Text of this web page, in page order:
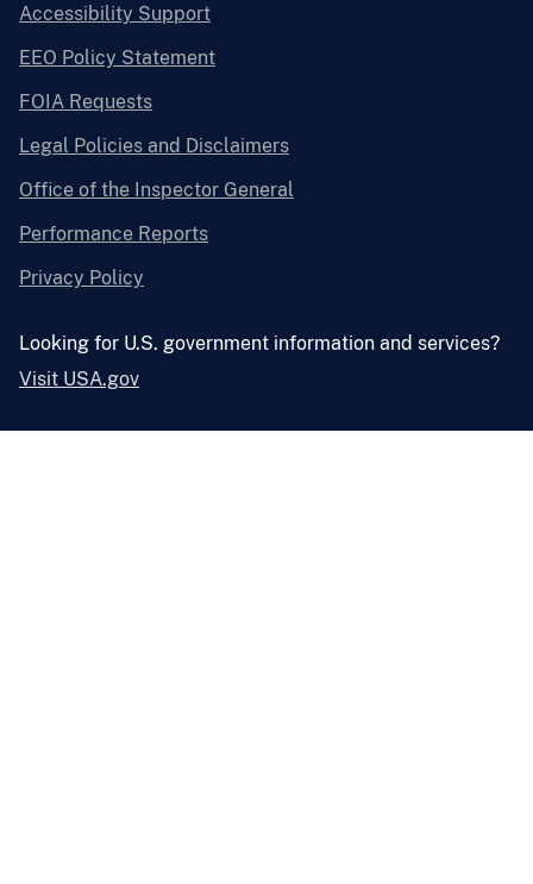
Accessibility Support
EEO Policy Statement
FOIA Requests
Legal Policies and Disclaimers
Office of the Inspector General
Performance Reports
Privacy Policy
Looking for U.S. government information and services?
Visit USA.gov